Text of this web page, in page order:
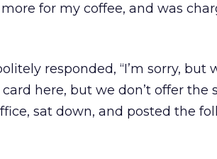
for my coffee, and was
responded, “I’m sorry, but
here, but we don’t offer the
sat down, and posted the